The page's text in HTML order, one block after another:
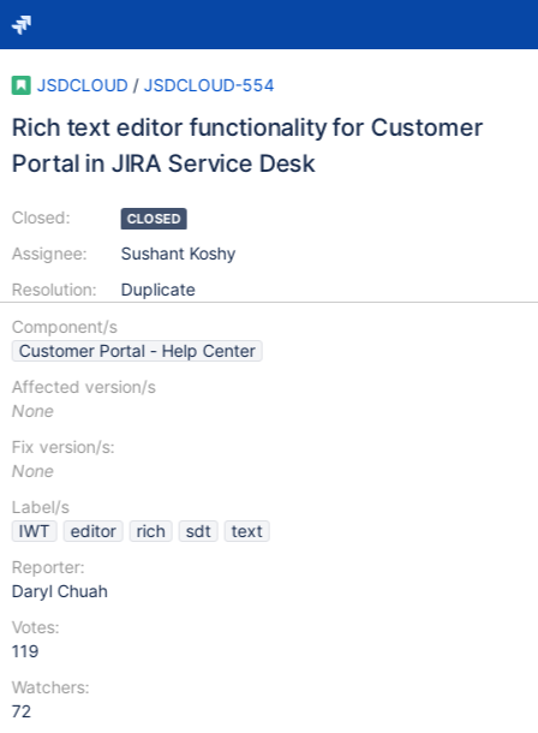
JSDCLOUD / JSDCLOUD-554
Rich text editor functionality for Customer
Portal in JIRA Service Desk
Closed:
Assignee:
Resolution:
CLOSED
Sushant Koshy
Duplicate
Component/s
Customer Portal - Help Center
Affected version/s
None
Fix version/s:
None
Label/s
IWT
editor rich sdt
text
Reporter:
Daryl Chuah
Votes:
119
Watchers:
72